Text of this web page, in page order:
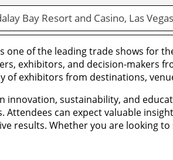
Bay Resort and Casino, Las
one of the leading trade shows for
exhibitors, and decision-makers
of exhibitors from destinations,
innovation, sustainability, and
Attendees can expect valuable
results. Whether you are looking